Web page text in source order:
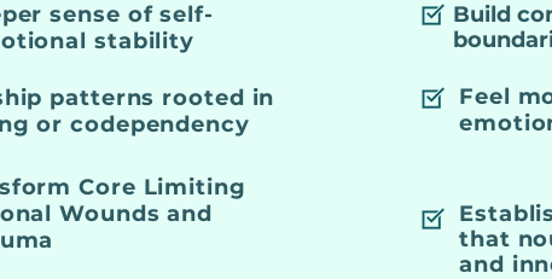
sense of self-
stability
patterns rooted in
or codependency
Core Limiting
Wounds and
Build
Feel
that
and